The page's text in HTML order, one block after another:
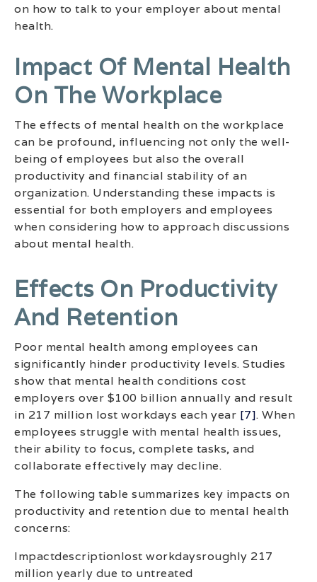
on how to talk to your employer about mental
health.
Impact Of Mental Health
On The Workplace
The effects of mental health on the workplace
can be profound, influencing not only the well-
being of employees but also the overall
productivity and financial stability of an
organization. Understanding these impacts is
essential for both employers and employees
when considering how to approach discussions
about mental health.
Effects On Productivity
And Retention
Poor mental health among employees can
significantly hinder productivity levels. Studies
show that mental health conditions cost
employers over $100 billion annually and result
in 217 million lost workdays each year [7]. When
employees struggle with mental health issues,
their ability to focus, complete tasks, and
collaborate effectively may decline.
The following table summarizes key impacts on
productivity and retention due to mental health
concerns:
Impactdescriptionlost workdaysroughly 217
million yearly due to untreated